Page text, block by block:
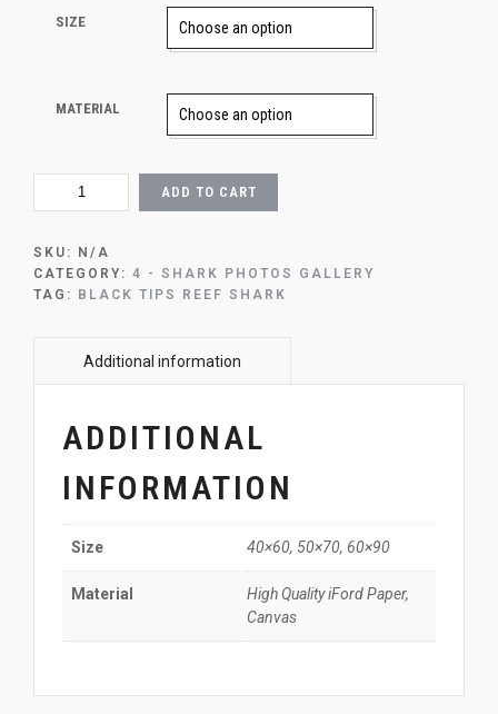
SIZE
MATERIAL
SHALLOW
ADD TO CART
SKU:
N/A
CATEGORY: 4 - SHARK PHOTOS GALLERY
TAG:
BLACK TIPS REEF SHARK
ADDITIONAL
INFORMATION
Size 40×60, 50×70, 60×90
Material
High Quality iFord Paper,
Canvas